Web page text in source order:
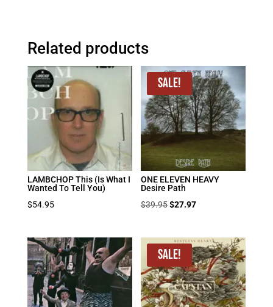
Related products
LAMBCHOP This (Is What I
Wanted To Tell You)
$54.95
Sale!
ONE ELEVEN HEAVY
Desire Path
$39.95Original
was:
$39.95.
$27.97Current
is:
$27.97.
Sale!